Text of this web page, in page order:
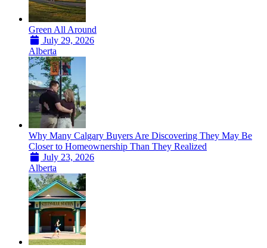
Green All Around
July 29, 2026
Alberta
Why Many Calgary Buyers Are Discovering They May Be
Closer to Homeownership Than They Realized
July 23, 2026
Alberta